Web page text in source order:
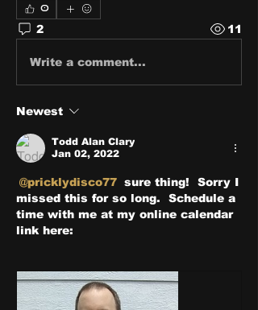
0
2 11
Write a comment...
Newest
Todd Alan Clary
Jan 02, 2022
@pricklydisco77 sure thing!  Sorry I
missed this for so long.  Schedule a
time with me at my online calendar
link here: